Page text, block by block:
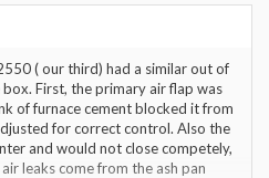
( our third) had a similar out of
First, the primary air flap was
of furnace cement blocked it from
for correct control. Also the
and would not close competely,
leaks come from the ash pan